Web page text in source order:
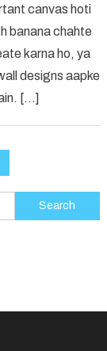
Ideas
Elevate
Your
Space
canvas hoti
banana chahte
karna ho, ya
designs aapke
[…]
Search
for: